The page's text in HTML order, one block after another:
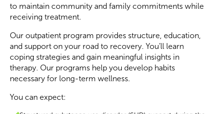
to maintain community and family commitments while
receiving treatment.
Our outpatient program provides structure, education,
and support on your road to recovery. You’ll learn
coping strategies and gain meaningful insights in
therapy. Our programs help you develop habits
necessary for long-term wellness.
You can expect: